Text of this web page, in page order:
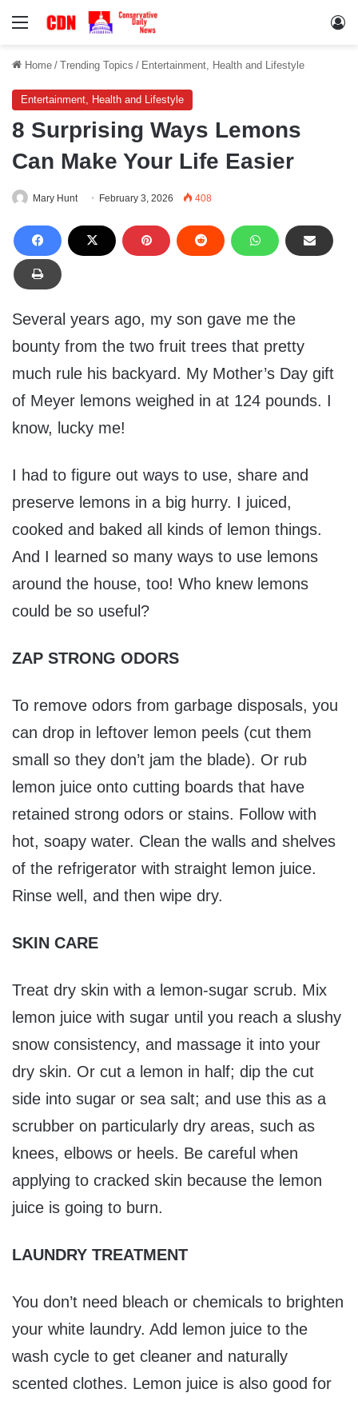
Menu
Home / Trending Topics / Entertainment, Health and Lifestyle
Entertainment, Health and Lifestyle
8 Surprising Ways Lemons
Can Make Your Life Easier
Mary Hunt February 3, 2026 408
Several years ago, my son gave me the
bounty from the two fruit trees that pretty
much rule his backyard. My Mother’s Day gift
of Meyer lemons weighed in at 124 pounds. I
know, lucky me!
I had to figure out ways to use, share and
preserve lemons in a big hurry. I juiced,
cooked and baked all kinds of lemon things.
And I learned so many ways to use lemons
around the house, too! Who knew lemons
could be so useful?
ZAP STRONG ODORS
To remove odors from garbage disposals, you
can drop in leftover lemon peels (cut them
small so they don’t jam the blade). Or rub
lemon juice onto cutting boards that have
retained strong odors or stains. Follow with
hot, soapy water. Clean the walls and shelves
of the refrigerator with straight lemon juice.
Rinse well, and then wipe dry.
SKIN CARE
Treat dry skin with a lemon-sugar scrub. Mix
lemon juice with sugar until you reach a slushy
snow consistency, and massage it into your
dry skin. Or cut a lemon in half; dip the cut
side into sugar or sea salt; and use this as a
scrubber on particularly dry areas, such as
knees, elbows or heels. Be careful when
applying to cracked skin because the lemon
juice is going to burn.
LAUNDRY TREATMENT
You don’t need bleach or chemicals to brighten
your white laundry. Add lemon juice to the
wash cycle to get cleaner and naturally
scented clothes. Lemon juice is also good for